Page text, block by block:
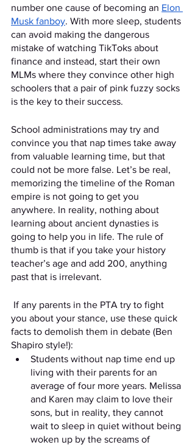
number one cause of becoming an Elon
Musk fanboy. With more sleep, students
can avoid making the dangerous
mistake of watching TikToks about
finance and instead, start their own
MLMs where they convince other high
schoolers that a pair of pink fuzzy socks
is the key to their success.
School administrations may try and
convince you that nap times take away
from valuable learning time, but that
could not be more false. Let’s be real,
memorizing the timeline of the Roman
empire is not going to get you
anywhere. In reality, nothing about
learning about ancient dynasties is
going to help you in life. The rule of
thumb is that if you take your history
teacher’s age and add 200, anything
past that is irrelevant.
you about your stance, use these quick
facts to demolish them in debate (Ben
Shapiro style!):
Students without nap time end up
living with their parents for an
average of four more years. Melissa
and Karen may claim to love their
sons, but in reality, they cannot
wait to sleep in quiet without being
woken up by the screams of